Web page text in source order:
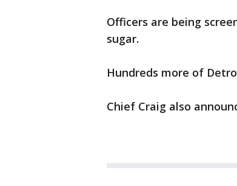
Officers are being
sugar.
Hundreds more of
Chief Craig also